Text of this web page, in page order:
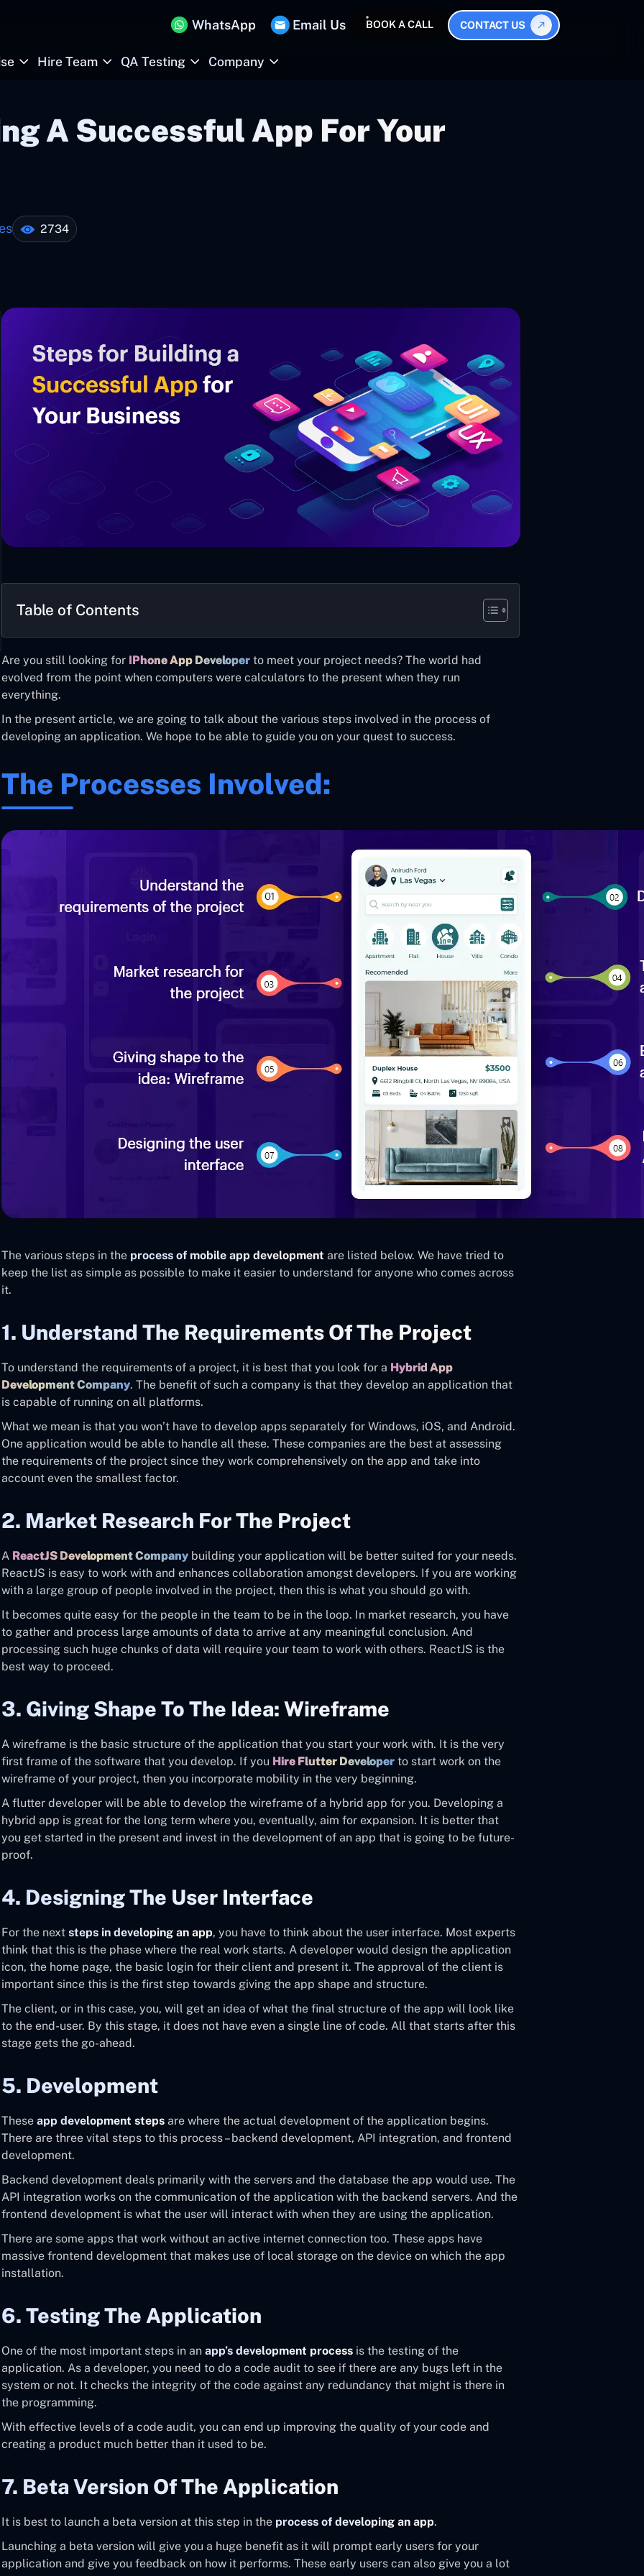
WhatsApp Email Us BOOK A CALL CONTACT US
Hire Team QA Testing Company
A Successful App For Your
2734
Table of Contents
Are you still looking for IPhone App Developer to meet your project needs? The world had
evolved from the point when computers were calculators to the present when they run
everything.
In the present article, we are going to talk about the various steps involved in the process of
developing an application. We hope to be able to guide you on your quest to success.
The Processes Involved:
The various steps in the process of mobile app development are listed below. We have tried to
keep the list as simple as possible to make it easier to understand for anyone who comes across
it.
1. Understand The Requirements Of The Project
To understand the requirements of a project, it is best that you look for a Hybrid App
Development Company. The benefit of such a company is that they develop an application that
is capable of running on all platforms.
What we mean is that you won’t have to develop apps separately for Windows, iOS, and Android.
One application would be able to handle all these. These companies are the best at assessing
the requirements of the project since they work comprehensively on the app and take into
account even the smallest factor.
2. Market Research For The Project
A ReactJS Development Company building your application will be better suited for your needs.
ReactJS is easy to work with and enhances collaboration amongst developers. If you are working
with a large group of people involved in the project, then this is what you should go with.
It becomes quite easy for the people in the team to be in the loop. In market research, you have
to gather and process large amounts of data to arrive at any meaningful conclusion. And
processing such huge chunks of data will require your team to work with others. ReactJS is the
best way to proceed.
3. Giving Shape To The Idea: Wireframe
A wireframe is the basic structure of the application that you start your work with. It is the very
first frame of the software that you develop. If you Hire Flutter Developer to start work on the
wireframe of your project, then you incorporate mobility in the very beginning.
A flutter developer will be able to develop the wireframe of a hybrid app for you. Developing a
hybrid app is great for the long term where you, eventually, aim for expansion. It is better that
you get started in the present and invest in the development of an app that is going to be future-
proof.
4. Designing The User Interface
For the next steps in developing an app, you have to think about the user interface. Most experts
think that this is the phase where the real work starts. A developer would design the application
icon, the home page, the basic login for their client and present it. The approval of the client is
important since this is the first step towards giving the app shape and structure.
The client, or in this case, you, will get an idea of what the final structure of the app will look like
to the end-user. By this stage, it does not have even a single line of code. All that starts after this
stage gets the go-ahead.
5. Development
These app development steps are where the actual development of the application begins.
There are three vital steps to this process – backend development, API integration, and frontend
development.
Backend development deals primarily with the servers and the database the app would use. The
API integration works on the communication of the application with the backend servers. And the
frontend development is what the user will interact with when they are using the application.
There are some apps that work without an active internet connection too. These apps have
massive frontend development that makes use of local storage on the device on which the app
installation.
6. Testing The Application
One of the most important steps in an app’s development process is the testing of the
application. As a developer, you need to do a code audit to see if there are any bugs left in the
system or not. It checks the integrity of the code against any redundancy that might is there in
the programming.
With effective levels of a code audit, you can end up improving the quality of your code and
creating a product much better than it used to be.
7. Beta Version Of The Application
It is best to launch a beta version at this step in the process of developing an app.
Launching a beta version will give you a huge benefit as it will prompt early users for your
application and give you feedback on how it performs. These early users can also give you a lot